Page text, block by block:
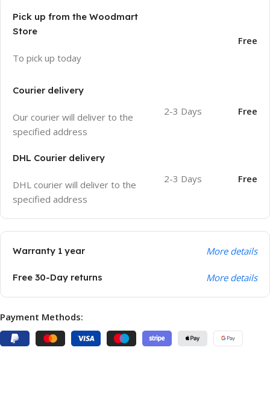
Pick up from the Woodmart
Store
To pick up today
Free
Courier delivery
Our courier will deliver to the
specified address
2-3 Days Free
DHL Courier delivery
DHL courier will deliver to the
specified address
2-3 Days Free
Warranty 1 year More details
Free 30-Day returns More details
Payment Methods: